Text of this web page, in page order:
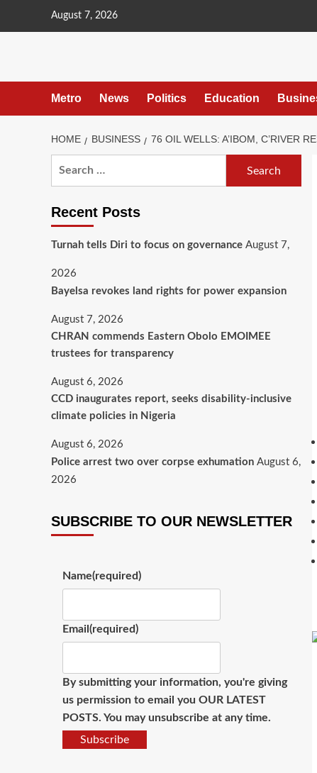
August 7, 2026
Metro News Politics Education
HOME BUSINESS 76 OIL WELLS: A’IBOM, C’RIVER
Recent Posts
Turnah tells Diri to focus on governance August 7,
2026
Bayelsa revokes land rights for power expansion
August 7, 2026
CHRAN commends Eastern Obolo EMOIMEE
trustees for transparency
August 6, 2026
CCD inaugurates report, seeks disability-inclusive
climate policies in Nigeria
August 6, 2026
Police arrest two over corpse exhumation August 6,
2026
SUBSCRIBE TO OUR NEWSLETTER
Name(required)
Email (required)
By submitting your information, you're giving
us permission to email you OUR LATEST
POSTS. You may unsubscribe at any time.
Subscribe